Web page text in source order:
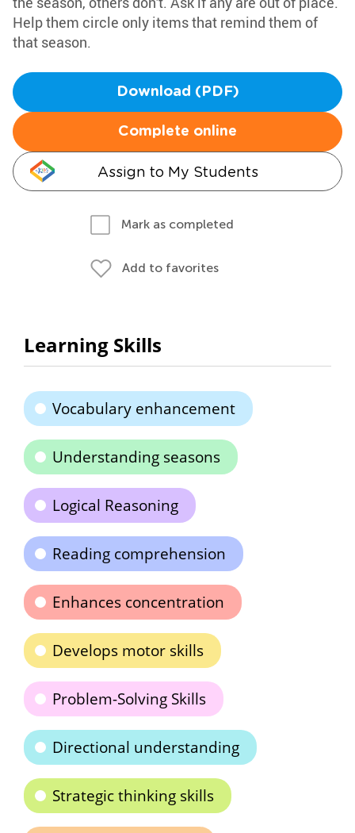
Help them circle only items that remind them of
that season.
Download (PDF)
Complete online
Assign to My Students
Mark as completed
Add to favorites
Learning Skills
Vocabulary enhancement
Understanding seasons
Logical Reasoning
Reading comprehension
Enhances concentration
Develops motor skills
Problem-Solving Skills
Directional understanding
Strategic thinking skills